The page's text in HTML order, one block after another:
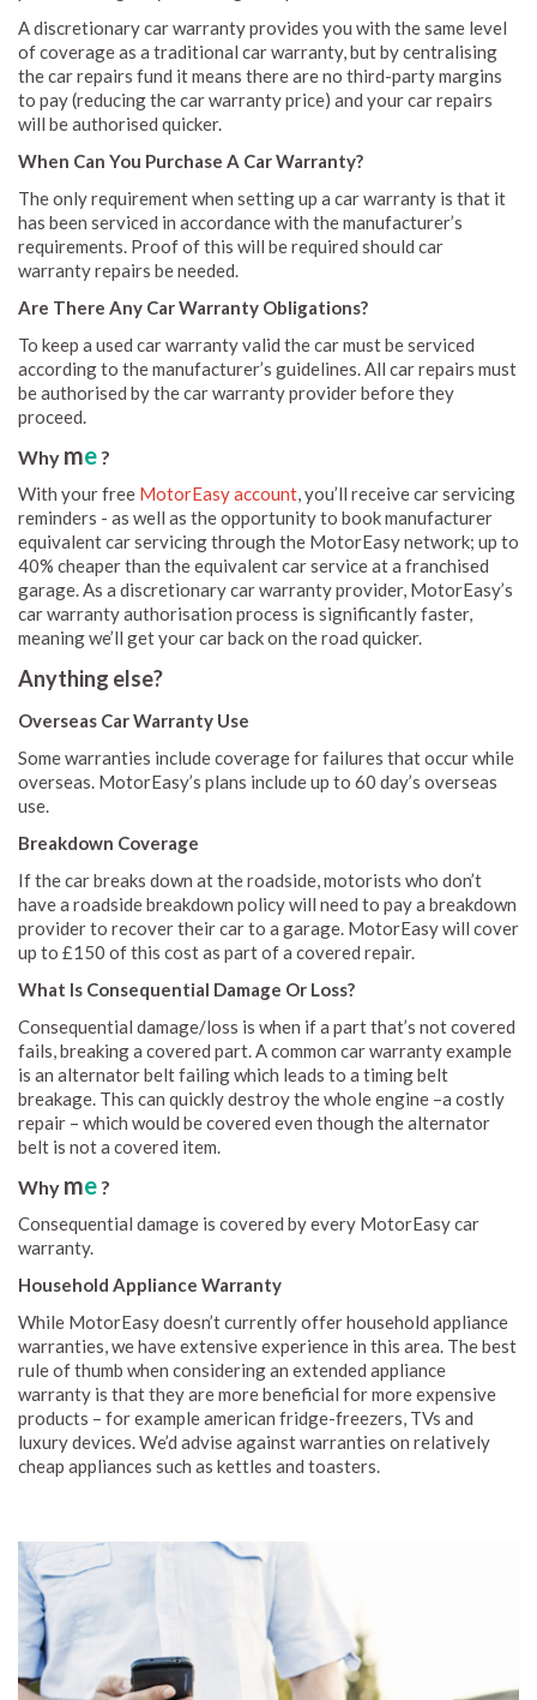
A discretionary car warranty provides you with the same level
of coverage as a traditional car warranty, but by centralising
the car repairs fund it means there are no third-party margins
to pay (reducing the car warranty price) and your car repairs
will be authorised quicker.
When Can You Purchase A Car Warranty?
The only requirement when setting up a car warranty is that it
has been serviced in accordance with the manufacturer’s
requirements. Proof of this will be required should car
warranty repairs be needed.
Are There Any Car Warranty Obligations?
To keep a used car warranty valid the car must be serviced
according to the manufacturer’s guidelines. All car repairs must
be authorised by the car warranty provider before they
proceed.
Why me ?
With your free MotorEasy account , you’ll receive car servicing
reminders - as well as the opportunity to book manufacturer
equivalent car servicing through the MotorEasy network; up to
40% cheaper than the equivalent car service at a franchised
garage. As a discretionary car warranty provider, MotorEasy’s
car warranty authorisation process is significantly faster,
meaning we’ll get your car back on the road quicker.
Anything else?
Overseas Car Warranty Use
Some warranties include coverage for failures that occur while
overseas. MotorEasy’s plans include up to 60 day’s overseas
use.
Breakdown Coverage
If the car breaks down at the roadside, motorists who don’t
have a roadside breakdown policy will need to pay a breakdown
provider to recover their car to a garage. MotorEasy will cover
up to £150 of this cost as part of a covered repair.
What Is Consequential Damage Or Loss?
Consequential damage/loss is when if a part that’s not covered
fails, breaking a covered part. A common car warranty example
is an alternator belt failing which leads to a timing belt
breakage. This can quickly destroy the whole engine –a costly
repair – which would be covered even though the alternator
belt is not a covered item.
Why me ?
Consequential damage is covered by every MotorEasy car
warranty.
Household Appliance Warranty
While MotorEasy doesn’t currently offer household appliance
warranties, we have extensive experience in this area. The best
rule of thumb when considering an extended appliance
warranty is that they are more beneficial for more expensive
products – for example american fridge-freezers, TVs and
luxury devices. We’d advise against warranties on relatively
cheap appliances such as kettles and toasters.